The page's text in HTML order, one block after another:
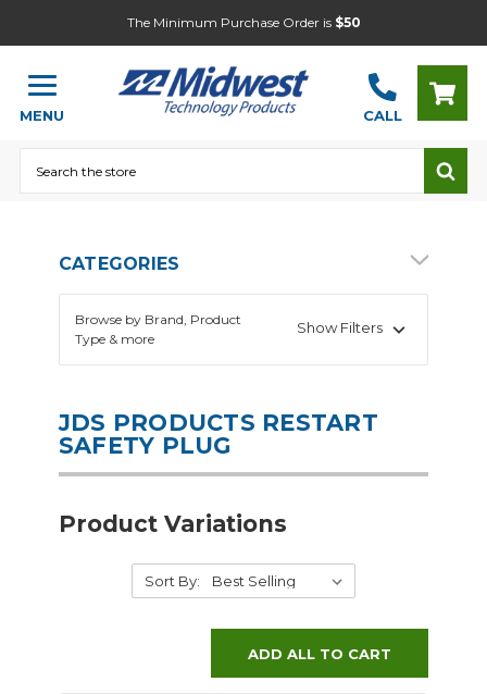
The Minimum Purchase Order is $50
MENU CALL
CATEGORIES
Browse by Brand, Product
Type & more
Show Filters
JDS PRODUCTS RESTART
SAFETY PLUG
Product Variations
Sort By:
ADD ALL TO CART